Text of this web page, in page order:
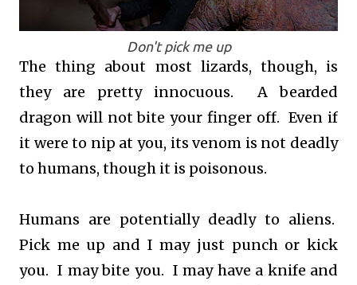
Don't pick me up
The thing about most lizards, though, is
they are pretty innocuous. A bearded
dragon will not bite your finger off. Even if
it were to nip at you, its venom is not deadly
to humans, though it is poisonous.
Humans are potentially deadly to aliens.
Pick me up and I may just punch or kick
you. I may bite you. I may have a knife and